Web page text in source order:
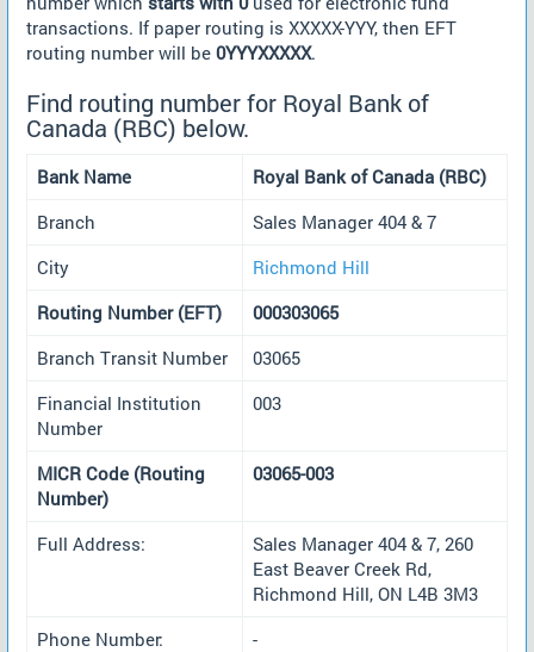
transactions. If paper routing is XXXXX-YYY, then EFT
routing number will be 0YYYXXXXX.
Find routing number for Royal Bank of
Canada (RBC) below.
Bank Name
Royal Bank of Canada (RBC)
Branch
Sales Manager 404 & 7
City
Richmond Hill
Routing Number (EFT)
000303065
Branch Transit Number
03065
Financial Institution
Number
003
MICR Code (Routing
Number)
03065-003
Full Address:
Sales Manager 404 & 7, 260
East Beaver Creek Rd,
Richmond Hill, ON L4B 3M3
Phone Number:
-